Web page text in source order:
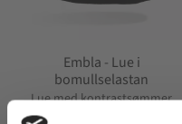
Embla - Lue i
bomullselastan
Lue med kontrastsømmer